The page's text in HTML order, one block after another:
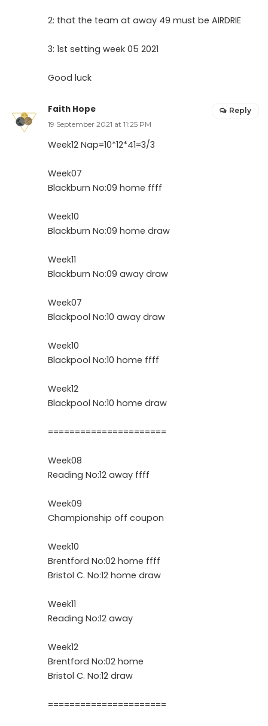
2: that the team at away 49 must be AIRDRIE
3: 1st setting week 05 2021
Good luck
Faith Hope
19 September 2021 at 11:25 PM
Week12 Nap=10*12*41=3/3
Week07
Blackburn No:09 home ffff
Week10
Blackburn No:09 home draw
Week11
Blackburn No:09 away draw
Week07
Blackpool No:10 away draw
Week10
Blackpool No:10 home ffff
Week12
Blackpool No:10 home draw
======================
Week08
Reading No:12 away ffff
Week09
Championship off coupon
Week10
Brentford No:02 home ffff
Bristol C. No:12 home draw
Week11
Reading No:12 away
Week12
Brentford No:02 home
Bristol C. No:12 draw
======================
Reply